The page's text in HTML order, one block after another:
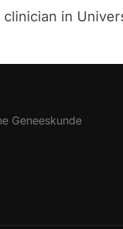
in
Geneeskunde